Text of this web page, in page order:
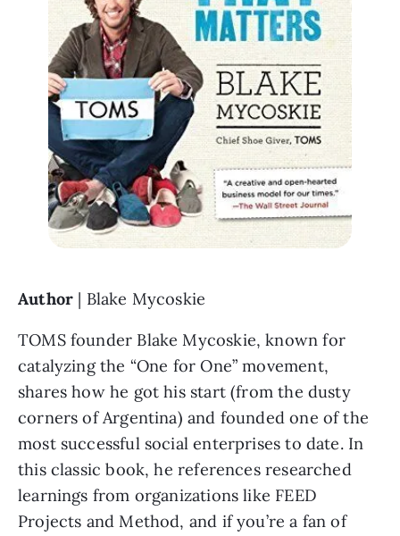
Author | Blake Mycoskie
TOMS founder Blake Mycoskie, known for
catalyzing the “One for One” movement,
shares how he got his start (from the dusty
corners of Argentina) and founded one of the
most successful social enterprises to date. In
this classic book, he references researched
learnings from organizations like FEED
Projects and Method, and if you’re a fan of